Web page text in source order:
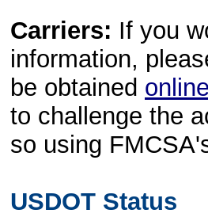
Carriers: If you
information,
be obtained online
to challenge the
so using
USDOT Status